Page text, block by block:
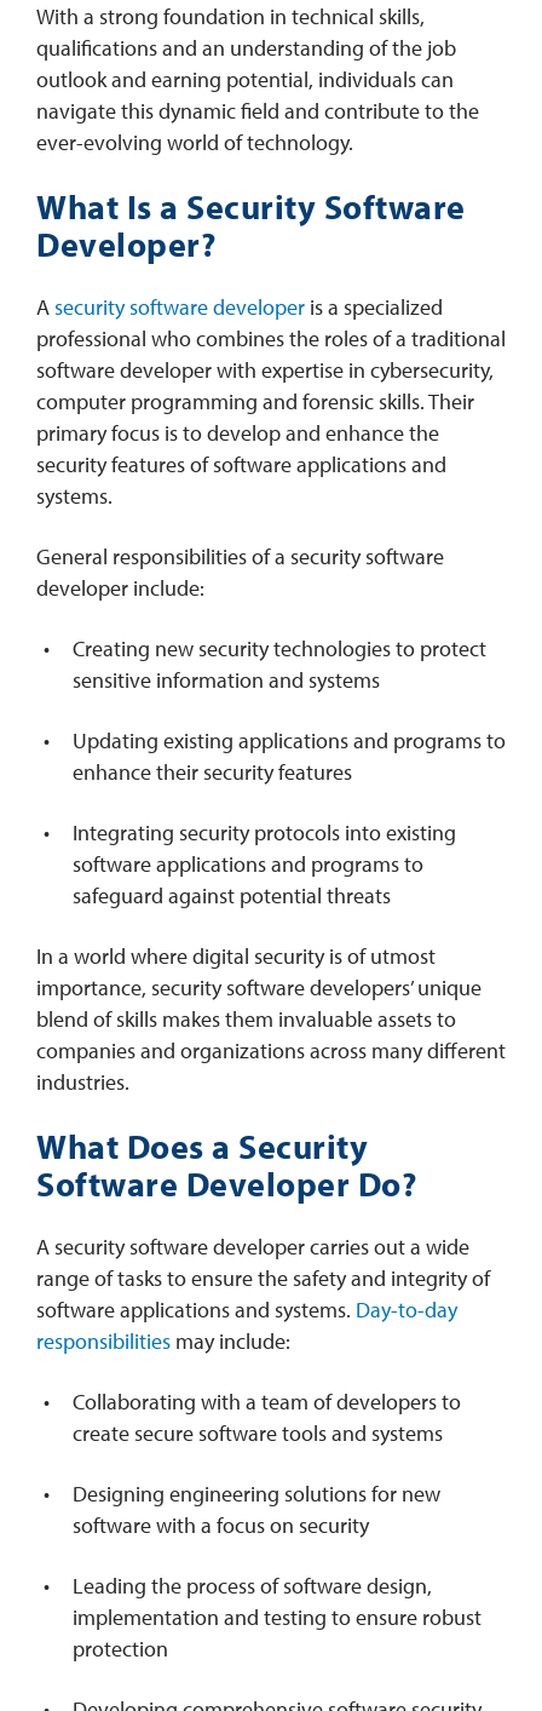
With a strong foundation in technical skills,
qualifications and an understanding of the job
outlook and earning potential, individuals can
navigate this dynamic field and contribute to the
ever-evolving world of technology.
What Is a Security Software
Developer?
Asecurity software developer is a specialized
professional who combines the roles of a traditional
software developer with expertise in cybersecurity,
computer programming and forensic skills. Their
primary focus is to develop and enhance the
security features of software applications and
systems.
General responsibilities of a security software
developer include:
Creating new security technologies to protect
sensitive information and systems
Updating existing applications and programs to
enhance their security features
Integrating security protocols into existing
software applications and programs to
safeguard against potential threats
In a world where digital security is of utmost
importance, security software developers’ unique
blend of skills makes them invaluable assets to
companies and organizations across many different
industries.
What Does a Security
Software Developer Do?
A security software developer carries out a wide
range of tasks to ensure the safety and integrity of
software applications and systems. Day-to-day
responsibilities may include:
Collaborating with a team of developers to
create secure software tools and systems
Designing engineering solutions for new
software with a focus on security
Leading the process of software design,
implementation and testing to ensure robust
protection